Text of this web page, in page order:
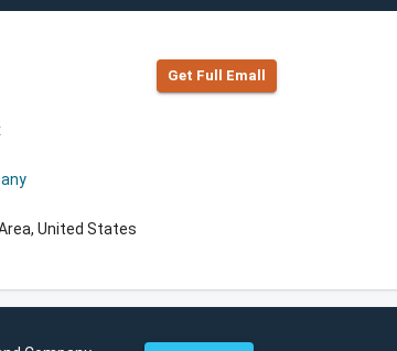
Get Full Emall
United States